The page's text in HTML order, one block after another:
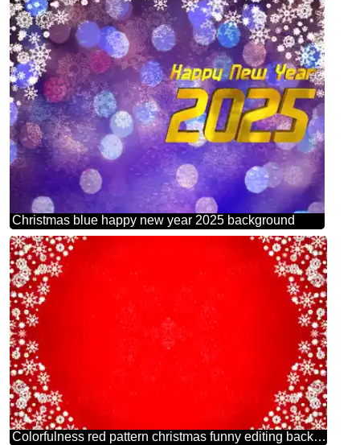
Christmas blue happy new year 2025 background
Colorfulness red pattern christmas funny editing background